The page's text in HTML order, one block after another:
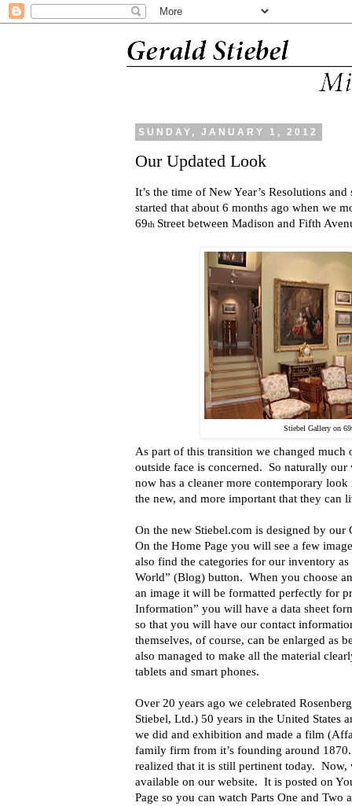
SUNDAY, JANUARY 1, 2012
Our Updated Look
It’s the time of New Year’s Resolutions
started that about 6 months ago when we
69th Street between Madison and Fifth
Stiebel Gallery on
As part of this transition we changed much
outside face is concerned. So naturally
now has a cleaner more contemporary
the new, and more important that they can
On the new Stiebel.com is designed by
On the Home Page you will see a few
also find the categories for our inventory
World” (Blog) button. When you choose
an image it will be formatted perfectly for
Information” you will have a data sheet
so that you will have our contact
themselves, of course, can be enlarged as
also managed to make all the material
tablets and smart phones.
Over 20 years ago we celebrated
Stiebel, Ltd.) 50 years in the United States
we did and exhibition and made a film
family firm from it’s founding around
realized that it is still pertinent today. Now,
available on our website. It is posted on
Page so you can watch Parts One and